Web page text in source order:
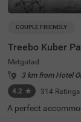
COUPLE FRIENDLY
Treebo Kuber
Metgutad
3 km from Hotel
4.2 ★ 314 Ratings
A perfect